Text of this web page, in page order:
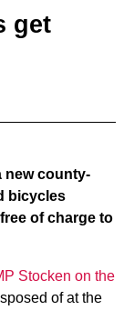
get
new county-
bicycles
of charge to
Stocken on the
of at the